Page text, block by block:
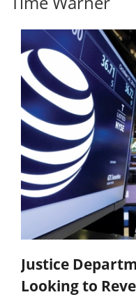
Justice
Looking to